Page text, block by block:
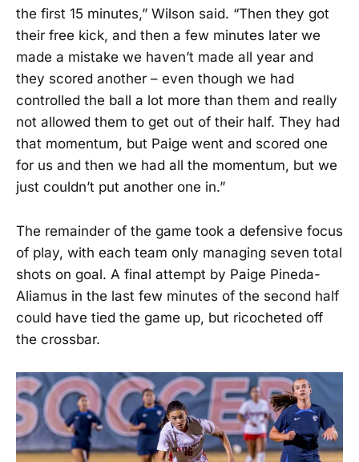
the first 15 minutes,” Wilson said. “Then they got
their free kick, and then a few minutes later we
made a mistake we haven’t made all year and
they scored another – even though we had
controlled the ball a lot more than them and really
not allowed them to get out of their half. They had
that momentum, but Paige went and scored one
for us and then we had all the momentum, but we
just couldn’t put another one in.”
The remainder of the game took a defensive focus
of play, with each team only managing seven total
shots on goal. A final attempt by Paige Pineda-
Aliamus in the last few minutes of the second half
could have tied the game up, but ricocheted off
the crossbar.